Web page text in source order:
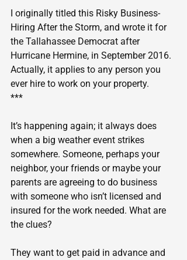
I originally titled this Risky Business-
Hiring After the Storm, and wrote it for
the Tallahassee Democrat after
Hurricane Hermine, in September 2016.
Actually, it applies to any person you
ever hire to work on your property.
***
It’s happening again; it always does
when a big weather event strikes
somewhere. Someone, perhaps your
neighbor, your friends or maybe your
parents are agreeing to do business
with someone who isn’t licensed and
insured for the work needed. What are
the clues?
They want to get paid in advance and